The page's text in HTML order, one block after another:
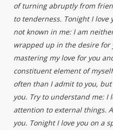
of turning abruptly from
to tenderness. Tonight I love
not known in me: I am
wrapped up in the desire for
mastering my love for you
constituent element of
often than I admit to you,
you. Try to understand me: I
attention to external things.
you. Tonight I love you on a